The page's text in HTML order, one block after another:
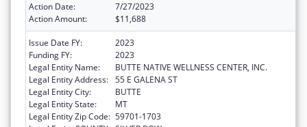
Action Date:
7/27/2023
Action Amount:
$11,688
Issue Date FY:
2023
Funding FY:
2023
Legal Entity Name:
BUTTE NATIVE WELLNESS CENTER, INC.
Legal Entity Address: 55 E GALENA ST
Legal Entity City:
BUTTE
Legal Entity State:
MT
Legal Entity Zip Code: 59701-1703